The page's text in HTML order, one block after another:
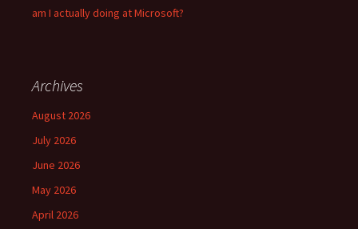
am I actually doing at Microsoft?
Archives
August 2026
July 2026
June 2026
May 2026
April 2026